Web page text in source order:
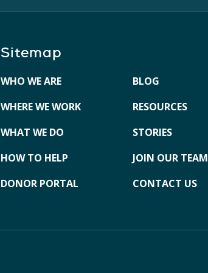
Sitemap
WHO WE ARE
WHERE WE WORK
WHAT WE DO
HOW TO HELP
DONOR PORTAL
BLOG
RESOURCES
STORIES
JOIN OUR TEAM
CONTACT US